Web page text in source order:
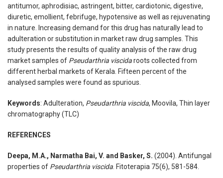
antitumor, aphrodisiac, astringent, bitter, cardiotonic, digestive,
diuretic, emollient, febrifuge, hypotensive as well as rejuvenating
in nature. Increasing demand for this drug has naturally lead to
adulteration or substitution in market raw drug samples. This
study presents the results of quality analysis of the raw drug
market samples of Pseudarthria viscidaroots collected from
different herbal markets of Kerala. Fifteen percent of the
analysed samples were found as spurious.
Keywords: Adulteration, Pseudarthria viscida, Moovila, Thin layer
chromatography (TLC)
REFERENCES
Deepa, M.A., Narmatha Bai, V. and Basker, S. (2004). Antifungal
properties of Pseudarthria viscida . Fitoterapia 75(6), 581-584.